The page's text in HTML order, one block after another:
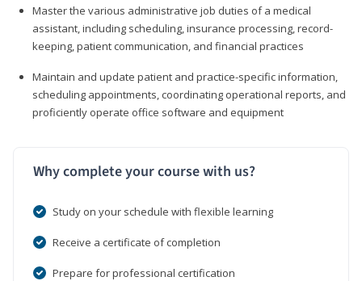
Master the various administrative job duties of a medical
assistant, including scheduling, insurance processing, record-
keeping, patient communication, and financial practices
Maintain and update patient and practice-specific information,
scheduling appointments, coordinating operational reports, and
proficiently operate office software and equipment
Why complete your course with us?
Study on your schedule with flexible learning
Receive a certificate of completion
Prepare for professional certification